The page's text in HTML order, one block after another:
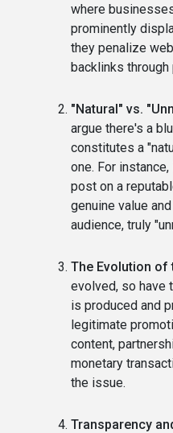
where
prominently
they penalize
backlinks through
"Natural" vs.
argue there's a
constitutes a
one. For
post on a
genuine value
audience, truly
The Evolution of
evolved, so have
is produced and
legitimate
content,
monetary
the issue.
Transparency